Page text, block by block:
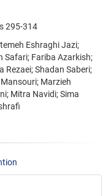
295-314
Eshraghi Jazi;
Safari; Fariba Azarkish;
Rezaei; Shadan Saberi;
Marzieh
Mitra Navidi; Sima